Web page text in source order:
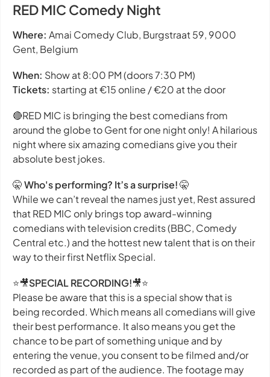
RED MIC Comedy Night
Where: Amai Comedy Club, Burgstraat 59, 9000
Gent, Belgium
When: Show at 8:00 PM (doors 7:30 PM)
Tickets: starting at €15 online / €20 at the door
🔴RED MIC is bringing the best comedians from
around the globe to Gent for one night only! A hilarious
night where six amazing comedians give you their
absolute best jokes.
🤫Who's performing? It’s a surprise!🤫
While we can’t reveal the names just yet, Rest assured
that RED MIC only brings top award-winning
comedians with television credits (BBC, Comedy
Central etc.) and the hottest new talent that is on their
way to their first Netflix Special.
⭐🎥SPECIAL RECORDING!🎥⭐
Please be aware that this is a special show that is
being recorded. Which means all comedians will give
their best performance. It also means you get the
chance to be part of something unique and by
entering the venue, you consent to be filmed and/or
recorded as part of the audience. The footage may